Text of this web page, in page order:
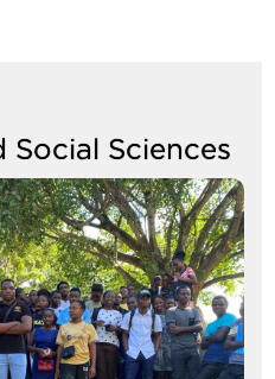
Social Sciences